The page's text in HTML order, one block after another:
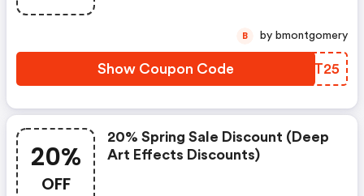
Show Coupon Code XCRT25
B by bmontgomery
20%
OFF
20% Spring Sale Discount (deep
Art Effects Discounts)